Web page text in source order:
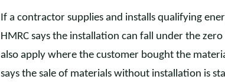
If a contractor supplies and installs qualifying
HMRC says the installation can fall under the
also apply where the customer bought the
says the sale of materials without installation is